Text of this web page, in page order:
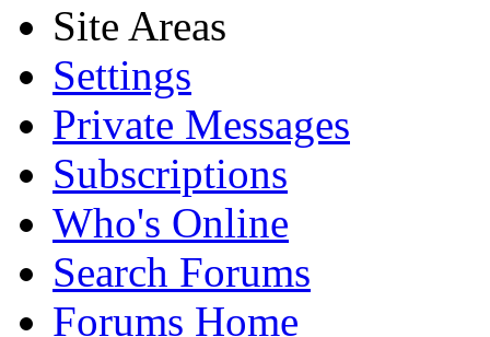
Site Areas
Settings
Private Messages
Subscriptions
Who's Online
Search Forums
Forums Home